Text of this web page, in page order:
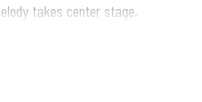
takes center stage,